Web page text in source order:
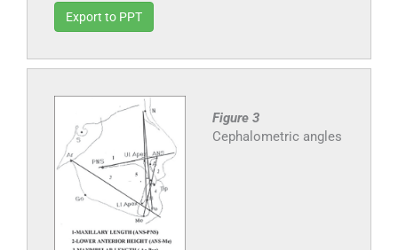
Export to PPT
Figure 3
Cephalometric angles